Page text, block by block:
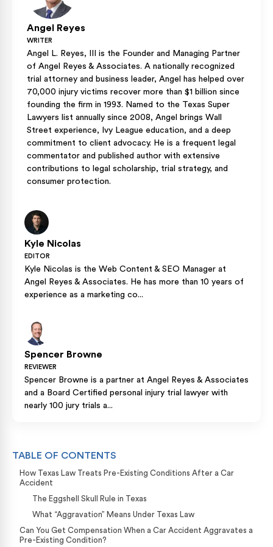
Angel Reyes
WRITER
Angel L. Reyes, III is the Founder and Managing Partner
of Angel Reyes & Associates. A nationally recognized
trial attorney and business leader, Angel has helped over
70,000 injury victims recover more than $1 billion since
founding the firm in 1993. Named to the Texas Super
Lawyers list annually since 2008, Angel brings Wall
Street experience, Ivy League education, and a deep
commitment to client advocacy. He is a frequent legal
commentator and published author with extensive
contributions to legal scholarship, trial strategy, and
consumer protection.
Kyle Nicolas
EDITOR
Kyle Nicolas is the Web Content & SEO Manager at
Angel Reyes & Associates. He has more than 10 years of
experience as a marketing co...
Spencer Browne
REVIEWER
Spencer Browne is a partner at Angel Reyes & Associates
and a Board Certified personal injury trial lawyer with
nearly 100 jury trials a...
TABLE OF CONTENTS
How Texas Law Treats Pre-Existing Conditions After a Car
Accident
The Eggshell Skull Rule in Texas
What “Aggravation” Means Under Texas Law
Can You Get Compensation When a Car Accident Aggravates a
Pre-Existing Condition?